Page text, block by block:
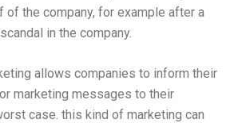
of the company, for example after a
in the company.
allows companies to inform their
marketing messages to their
case. this kind of marketing can